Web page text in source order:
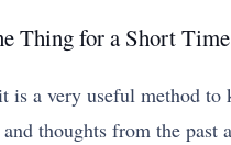
Thing for a Short Time
is a very useful method to
thoughts from the past